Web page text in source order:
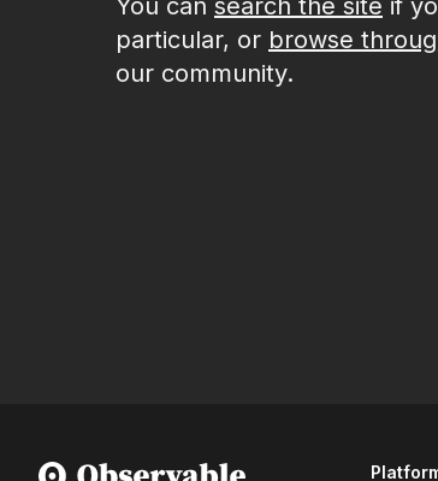
You can search the site if
particular, or browse
our community.